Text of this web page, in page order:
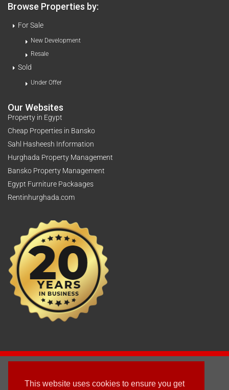
This website uses cookies to ensure you get
Browse Properties by:
For Sale
New Development
Resale
Sold
Under Offer
Our Websites
Property in Egypt
Cheap Properties in Bansko
Sahl Hasheesh Information
Hurghada Property Management
Bansko Property Management
Egypt Furniture Packaages
Rentinhurghada.com